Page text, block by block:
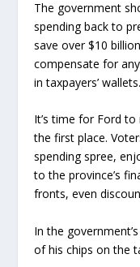
The government
spending back to
save over $10
compensate for
in taxpayers’ wallets.
It’s time for Ford
the first place.
spending spree,
to the province’s
fronts, even
In the
of his chips on the